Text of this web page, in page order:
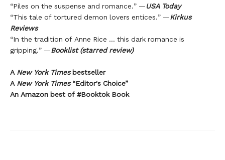
“Piles on the suspense and romance.” —USA Today
“This tale of tortured demon lovers entices.” —Kirkus
Reviews
“In the tradition of Anne Rice … this dark romance is
gripping.” —Booklist (starred review)
A New York Timesbestseller
A New York Times“Editor's Choice”
An Amazon best of #Booktok Book